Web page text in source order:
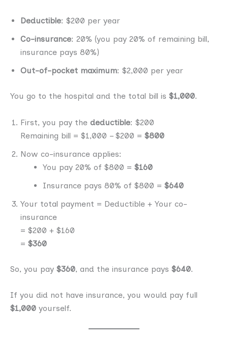
Deductible: $200 per year
Co-insurance: 20% (you pay 20% of remaining bill,
insurance pays 80%)
Out-of-pocket maximum: $2,000 per year
You go to the hospital and the total bill is $1,000.
First, you pay the deductible: $200
Remaining bill = $1,000 – $200 = $800
Now co-insurance applies:
You pay 20% of $800 = $160
Insurance pays 80% of $800 = $640
Your total payment = Deductible + Your co-
insurance
= $200 + $160
= $360
So, you pay $360, and the insurance pays $640.
If you did not have insurance, you would pay full
$1,000 yourself.